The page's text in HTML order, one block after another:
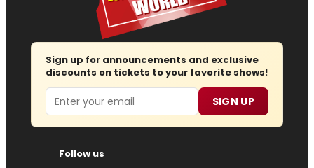
Sign up for announcements and exclusive
discounts on tickets to your favorite shows!
Email SIGN UP
Follow us